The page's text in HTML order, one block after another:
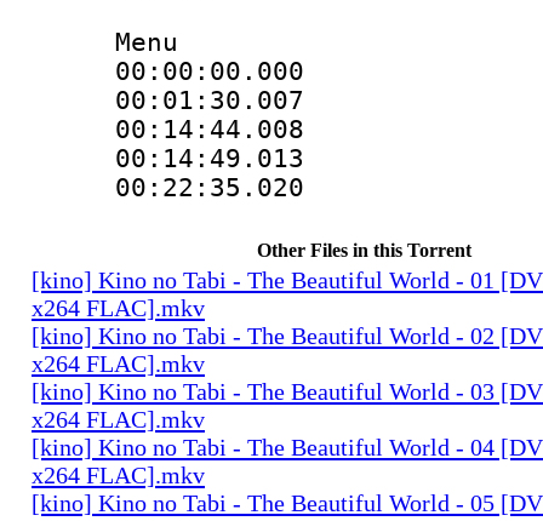
Menu
Other Files in this Torrent
[kino] Kino no Tabi - The Beautiful World - 01
x264 FLAC].mkv
[kino] Kino no Tabi - The Beautiful World - 02
x264 FLAC].mkv
[kino] Kino no Tabi - The Beautiful World - 03
x264 FLAC].mkv
[kino] Kino no Tabi - The Beautiful World - 04
x264 FLAC].mkv
[kino] Kino no Tabi - The Beautiful World - 05